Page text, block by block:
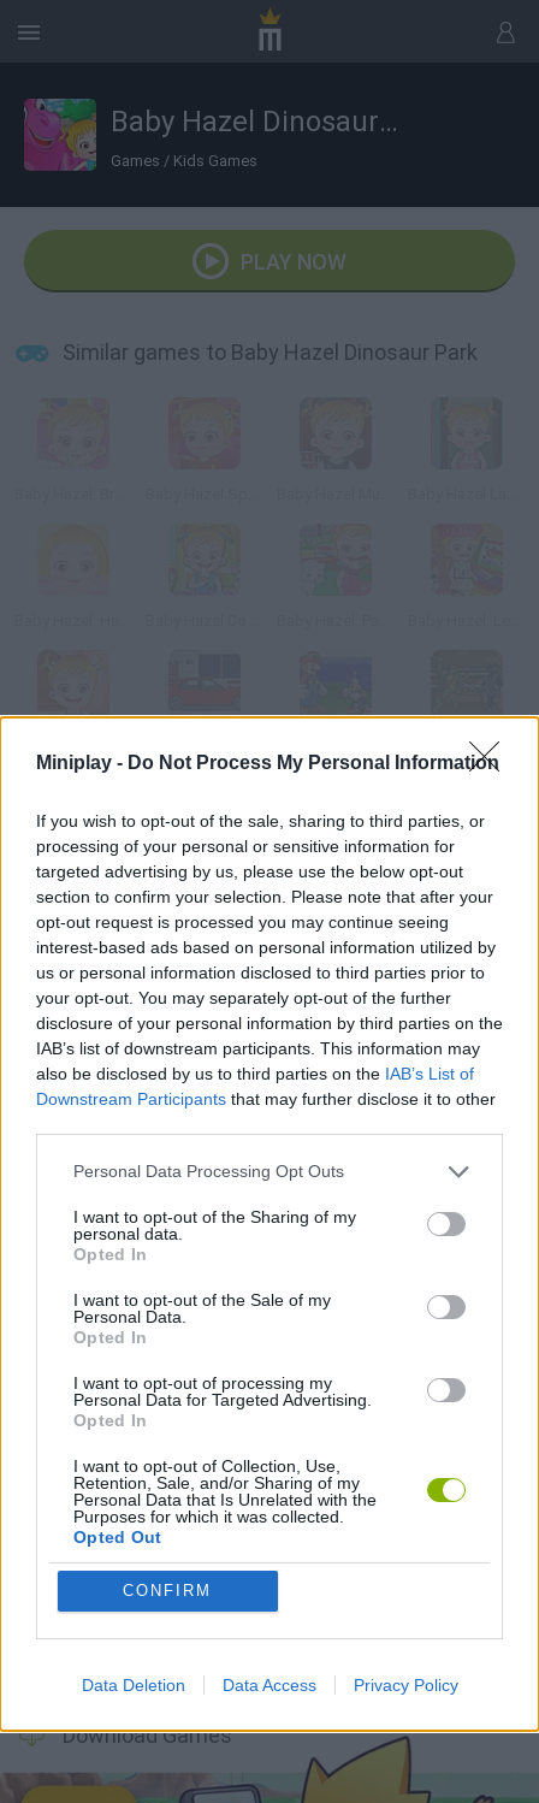
Miniplay - Do Not Process My Personal Information
If you wish to opt-out of the sale, sharing to third parties, or
processing of your personal or sensitive information for
targeted advertising by us, please use the below opt-out
section to confirm your selection. Please note that after your
opt-out request is processed you may continue seeing
interest-based ads based on personal information utilized by
us or personal information disclosed to third parties prior to
your opt-out. You may separately opt-out of the further
disclosure of your personal information by third parties on the
IAB’s list of downstream participants. This information may
also be disclosed by us to third parties on the IAB’s List of
Downstream Participants that may further disclose it to other
Personal Data Processing Opt Outs
I want to opt-out of the Sharing of my
personal data.
Opted In
I want to opt-out of the Sale of my
Personal Data.
Opted In
I want to opt-out of processing my
Personal Data for Targeted Advertising.
Opted In
I want to opt-out of Collection, Use,
Retention, Sale, and/or Sharing of my
Personal Data that Is Unrelated with the
Purposes for which it was collected.
Opted Out
CONFIRM
Data Deletion Data Access Privacy Policy
Baby Hazel Dinosaur Park
Games / Kids Games
PLAY NOW
Similar games to Baby Hazel Dinosaur Park
Ninja Turtles
How to play Baby Hazel Dinosaur Park?
Join Baby Hazel and her family on a wonderful day at the
dinosaur park. Explore the prehistoric world and learn about
ancient creatures. Have fun!
Tags
GAME COLLECTIONS
KIDS GAMES
BABY HAZEL
GAMES WITH WALKTHROUGHS
Latest Kids Games VIEW ALL
Witchy Sisters
Download Games